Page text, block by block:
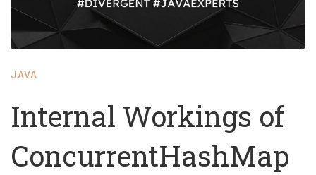
JAVA
Internal Workings of
ConcurrentHashMap